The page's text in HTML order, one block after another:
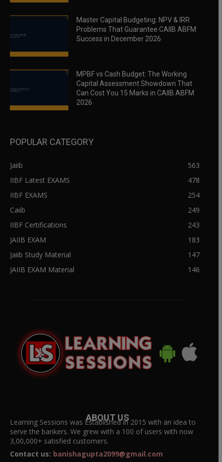
Master Capital Budgeting: NPV & IRR
Problems That Guarantee CAIIB ABFM
Success in December 2026
MPBF vs Cash Budget: The Working
Capital Assessment Showdown That
Can Cost You 15 Marks in CAIIB ABFM
2026
POPULAR CATEGORY
Jaiib
563
IIBF Latest EXAMS
478
IIBF EXAMS
254
Caiib
249
IIBF Certifications
243
JAIIB EXAM
183
Jaiib Study Material
147
JAIIB EXAM Material
146
ABOUT US
Learning Sessions was Established in 2015 with an idea to
serve the bankers. We grew with a 100 of users with now
3,00,000+ satisfied customers.
Contact us: banishagupta2099@gmail.com